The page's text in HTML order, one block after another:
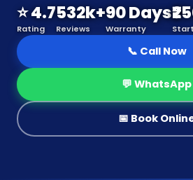
⭐ 4.7
Rating
532k+
Reviews
90 Days
Warranty
📞 Call Now
💬 WhatsApp
📅 Book